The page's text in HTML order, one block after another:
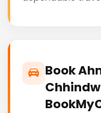
Book